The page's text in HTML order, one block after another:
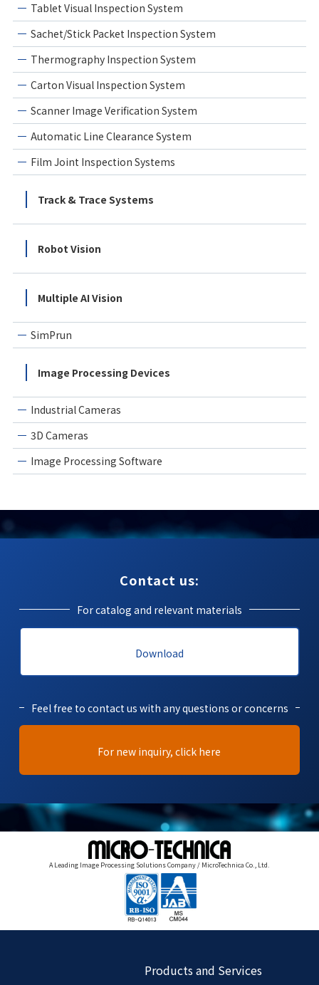
Tablet Visual Inspection System
Sachet/Stick Packet Inspection System
Thermography Inspection System
Carton Visual Inspection System
Scanner Image Verification System
Automatic Line Clearance System
Film Joint Inspection Systems
Track & Trace Systems
Robot Vision
Multiple AI Vision
SimPrun
Image Processing Devices
Industrial Cameras
3D Cameras
Image Processing Software
Contact us:
For catalog and relevant materials
Download
Feel free to contact us with any questions or concerns
For new inquiry, click here
A Leading Image Processing Solutions Company / MicroTechnica Co., Ltd.
Products and Services